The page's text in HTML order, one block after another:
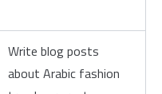
Write blog posts
about Arabic fashion